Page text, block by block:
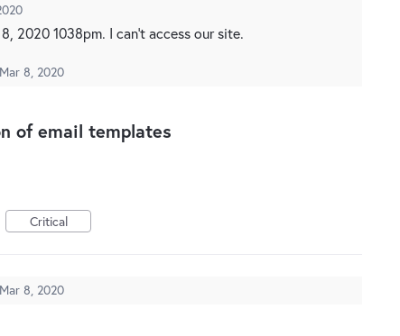
2020 1038pm. I can't access our site.
Mar 8, 2020
of email templates
Critical
Mar 8, 2020